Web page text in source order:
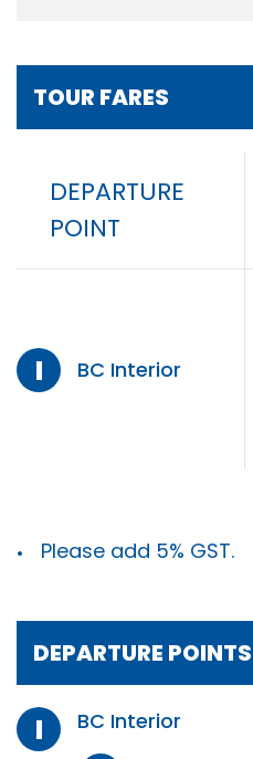
TOUR FARES
DEPARTURE
POINT
I BC Interior
Please add 5% GST.
DEPARTURE
I
BC Interior